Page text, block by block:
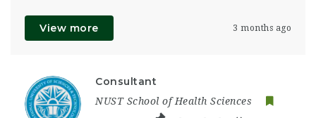
View more 3 months ago
Consultant
NUST School of Health Sciences